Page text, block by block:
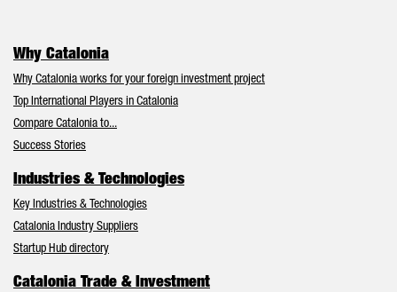
Why Catalonia
Why Catalonia works for your foreign investment project
Top International Players in Catalonia
Compare Catalonia to...
Success Stories
Industries & Technologies
Key Industries & Technologies
Catalonia Industry Suppliers
Startup Hub directory
Catalonia Trade & Investment